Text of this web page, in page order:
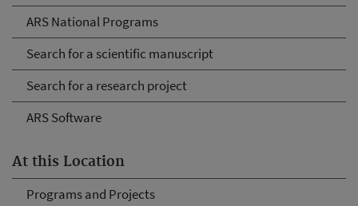
ARS National Programs
Search for a scientific manuscript
Search for a research project
ARS Software
At this Location
Programs and Projects